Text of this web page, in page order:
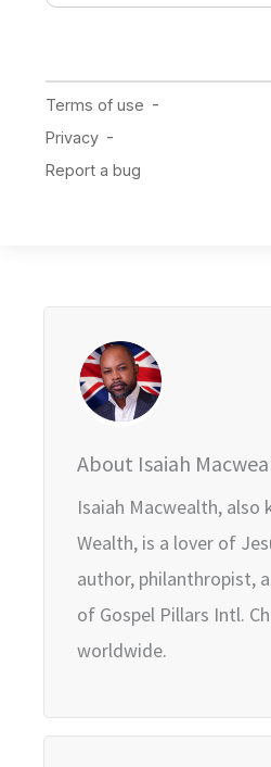
About Isaiah
Isaiah Macwealth, also
Wealth, is a lover of
author, philanthropist,
of Gospel Pillars Intl.
worldwide.